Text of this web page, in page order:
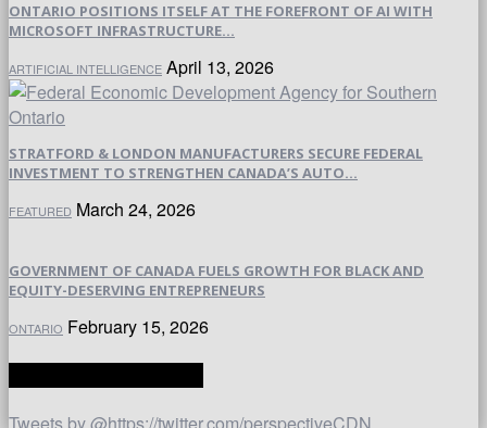
ONTARIO POSITIONS ITSELF AT THE FOREFRONT OF AI WITH
MICROSOFT INFRASTRUCTURE...
ARTIFICIAL INTELLIGENCE April 13, 2026
STRATFORD & LONDON MANUFACTURERS SECURE FEDERAL
INVESTMENT TO STRENGTHEN CANADA’S AUTO...
FEATURED March 24, 2026
GOVERNMENT OF CANADA FUELS GROWTH FOR BLACK AND
EQUITY-DESERVING ENTREPRENEURS
ONTARIO February 15, 2026